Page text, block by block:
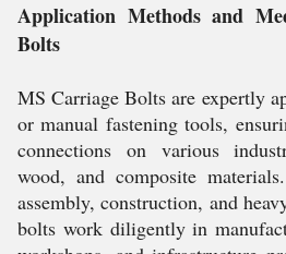
Application Methods and
Bolts
MS Carriage Bolts are expertly
or manual fastening tools,
connections on various
wood, and composite
assembly, construction, and
bolts work diligently in